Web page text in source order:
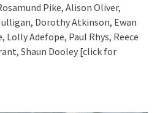
Pike, Alison Oliver,
Dorothy Atkinson, Ewan
Lolly Adefope, Paul Rhys, Reece
Shaun Dooley [click for